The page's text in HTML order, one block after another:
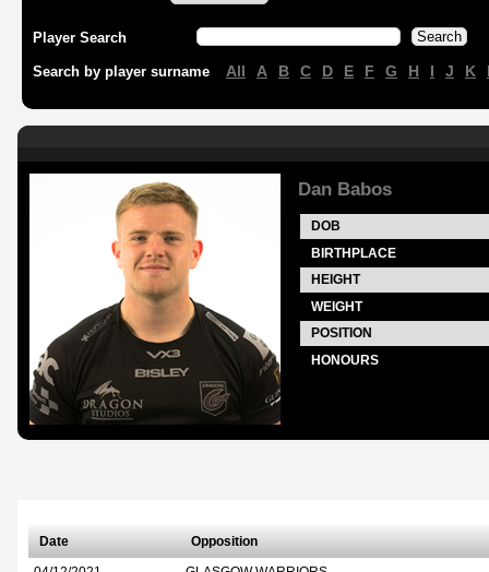
Player Search
Search by player surname All A B C D E F G H I J K
Dan Babos
DOB
BIRTHPLACE
HEIGHT
WEIGHT
POSITION
HONOURS
Date Opposition